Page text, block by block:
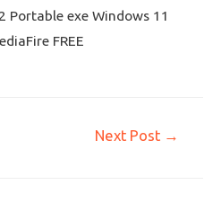
Portable exe Windows 11
FREE
Next Post →